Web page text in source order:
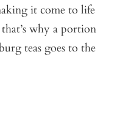
it come to life
why a portion
teas goes to the